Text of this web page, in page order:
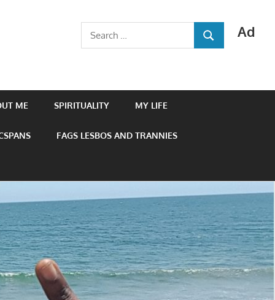
Ad
Search
for:
SEARCH
ME SPIRITUALITY MY LIFE
FAGS LESBOS AND TRANNIES